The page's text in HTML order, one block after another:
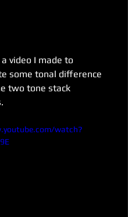
video I made to
some tonal difference
two tone stack
watch?